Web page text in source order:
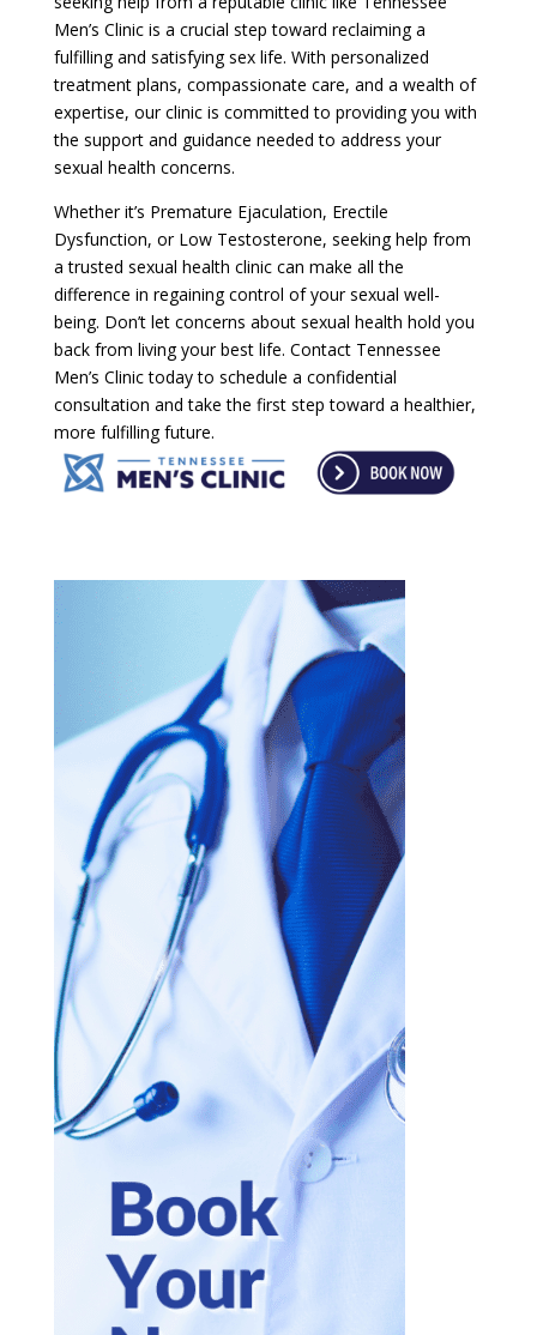
Men’s Clinic is a crucial step toward reclaiming a
fulfilling and satisfying sex life. With personalized
treatment plans, compassionate care, and a wealth of
expertise, our clinic is committed to providing you with
the support and guidance needed to address your
sexual health concerns.
Whether it’s Premature Ejaculation, Erectile
Dysfunction, or Low Testosterone, seeking help from
a trusted sexual health clinic can make all the
difference in regaining control of your sexual well-
being. Don’t let concerns about sexual health hold you
back from living your best life. Contact Tennessee
Men’s Clinic today to schedule a confidential
consultation and take the first step toward a healthier,
more fulfilling future.